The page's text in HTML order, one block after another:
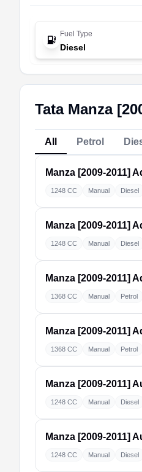
Fuel Type
Diesel
Tata Manza
All Petrol
Manza [2009-2011]
1248 CC Manual Diesel
Manza [2009-2011]
1248 CC Manual Diesel
Manza [2009-2011]
1368 CC Manual Petrol
Manza [2009-2011]
1368 CC Manual Petrol
Manza [2009-2011]
1248 CC Manual Diesel
Manza [2009-2011]
1248 CC Manual Diesel